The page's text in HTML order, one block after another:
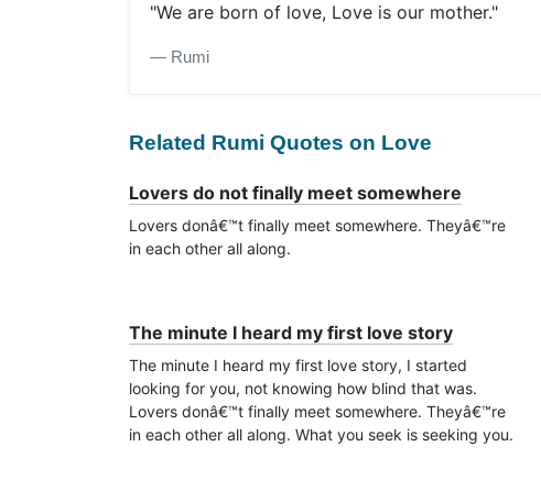
"We are born of love, Love is our mother."
― Rumi
Related Rumi Quotes on Love
Lovers do not finally meet somewhere
Lovers donâ€™t finally meet somewhere. Theyâ€™re
in each other all along.
The minute I heard my first love story
The minute I heard my first love story, I started
looking for you, not knowing how blind that was.
Lovers donâ€™t finally meet somewhere. Theyâ€™re
in each other all along. What you seek is seeking you.